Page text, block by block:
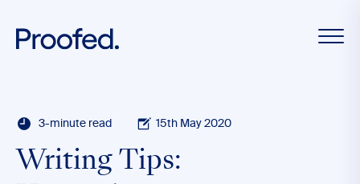
3-minute read 15th May 2020
Writing Tips: